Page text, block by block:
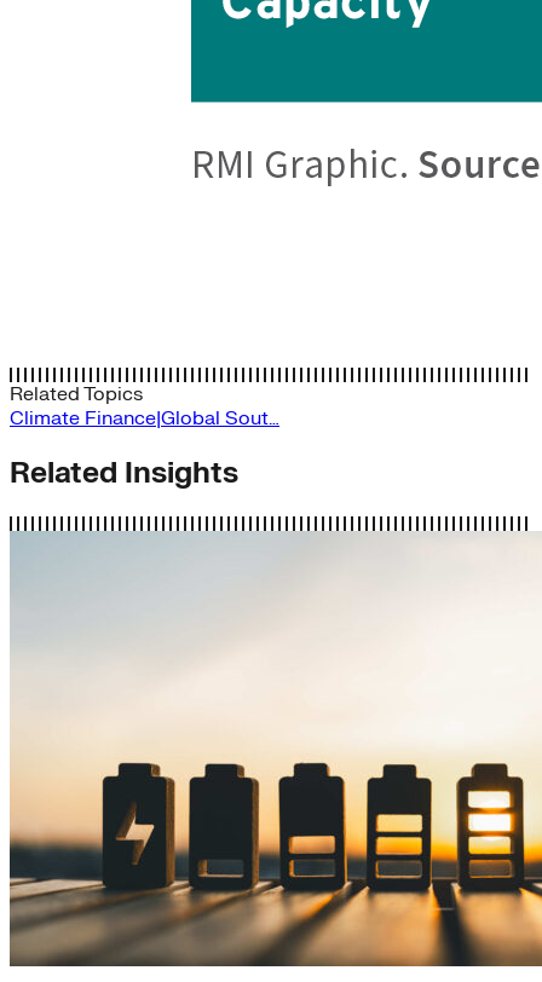
Related Topics
Climate Finance|Global Sout…
Related Insights